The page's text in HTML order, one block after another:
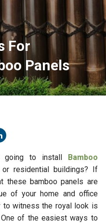
For
Panels
to install Bamboo
residential buildings? If
these bamboo panels are
of your home and office
to witness the royal look is
of the easiest ways to